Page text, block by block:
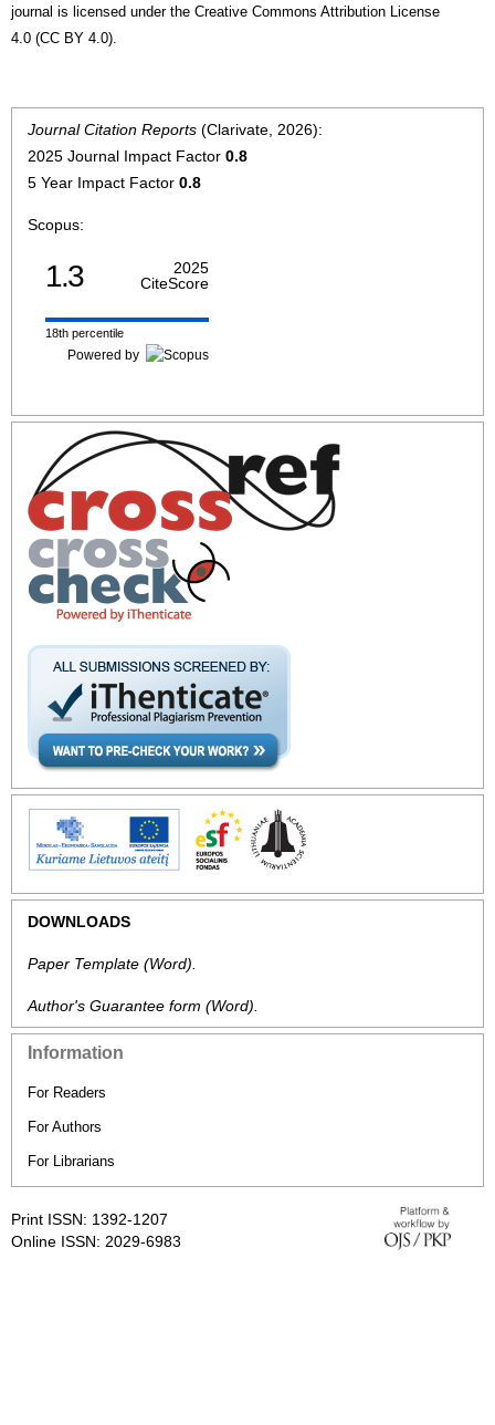
journal is licensed under the Creative Commons Attribution License
4.0 (CC BY 4.0).
Journal Citation Reports (Clarivate, 2026):
2025 Journal Impact Factor 0.8
5 Year Impact Factor 0.8
Scopus:
1.3
2025
CiteScore
18th percentile
Powered by
DOWNLOADS
Paper Template (Word).
Author's Guarantee form (Word).
Information
For Readers
For Authors
For Librarians
Print ISSN: 1392-1207
Online ISSN: 2029-6983